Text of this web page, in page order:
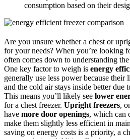
consumption based on their
Are you unsure whether a chest or
for your needs? When you’re looking
often comes down to understanding
One key factor to weigh is energy
generally use less power because their
and the cold air stays inside better due
This means you’ll likely see lower
for a chest freezer. Upright freezers,
have more door openings, which can
make them slightly less efficient in
saving on energy costs is a priority, a